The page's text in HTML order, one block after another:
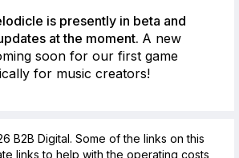
is presently in beta and
at the moment. A new
soon for our first game
for music creators!
B2B Digital. Some of the links on this
links to help with the operating costs